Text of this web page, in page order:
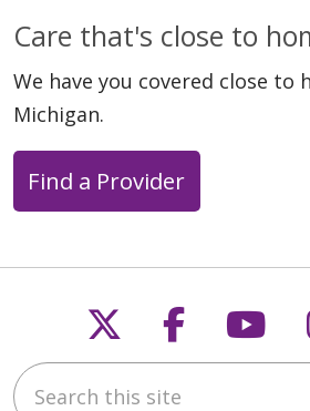
Care that's close to
We have you covered close to
Michigan.
Find a Provider
Follow us on
Follow
Search this site